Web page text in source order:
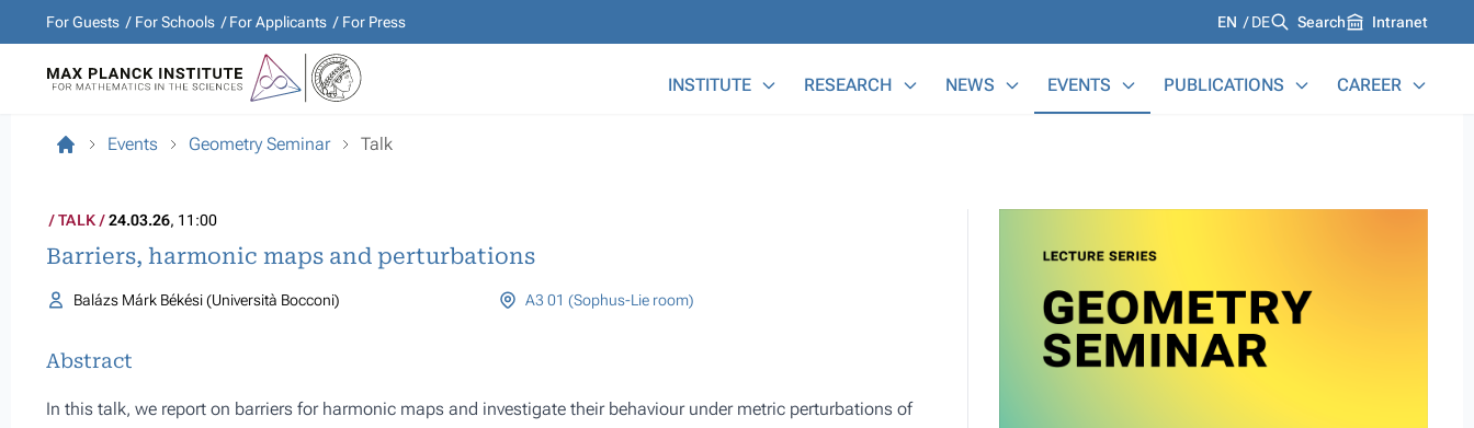
For Guests For Schools For Applicants For Press Languages
EN DE Search Intranet
INSTITUTE RESEARCH NEWS EVENTS PUBLICATIONS CAREER
Events Geometry Seminar Talk
TALK 24.03.26, 11:00
Barriers, harmonic maps and perturbations
Balázs Márk Békési (Università Bocconi) A3 01 (Sophus-Lie room)
Abstract
In this talk, we report on barriers for harmonic maps and investigate their behaviour under metric perturbations of